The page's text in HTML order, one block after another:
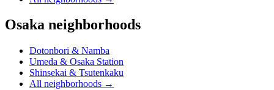
Osaka neighborhoods
Dotonbori & Namba
Umeda & Osaka Station
Shinsekai & Tsutenkaku
All neighborhoods →